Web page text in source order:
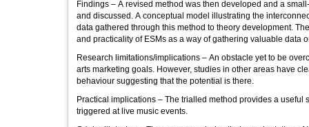
Findings – A revised method was then developed and a
and discussed. A conceptual model illustrating the
data gathered through this method to theory development.
and practicality of ESMs as a way of gathering valuable data
Research limitations/implications – An obstacle yet to be
arts marketing goals. However, studies in other areas have
behaviour suggesting that the potential is there.
Practical implications – The trialled method provides a
triggered at live music events.